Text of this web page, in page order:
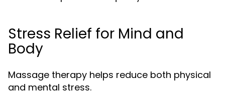
Stress Relief for Mind and
Body
Massage therapy helps reduce both physical
and mental stress.